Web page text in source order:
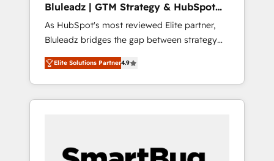
Bluleadz | GTM Strategy & HubSpot
Implementation
As HubSpot's most reviewed Elite partner,
Bluleadz bridges the gap between strategy
and execution. We don't just "set up tools" —
we install the GTM Operating System (GTM
OS) to align your leadership and engineer a
portal that drives predictable revenue
and Story to stop "accelerating a mess." ⚙️
Elite Solutions Partner4.9